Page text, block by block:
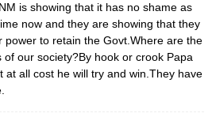
is showing that it has no shame as
now and they are showing that they
power to retain the Govt.Where are the
of our society?By hook or crook Papa
at all cost he will try and win.They have